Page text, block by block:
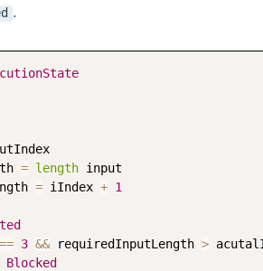
.
= length input
= iIndex + 1
== 3 && requiredInputLength >
Blocked
Get all the latest &
delivered straight to
your inbox